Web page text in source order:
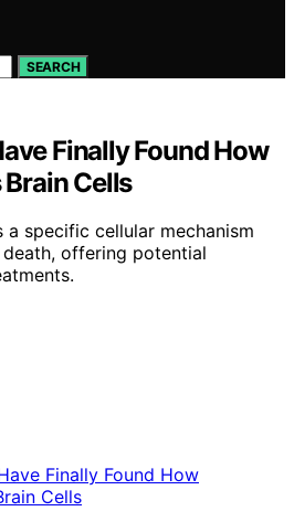
SEARCH
Finally Found How
Brain Cells
a specific cellular mechanism
death, offering potential